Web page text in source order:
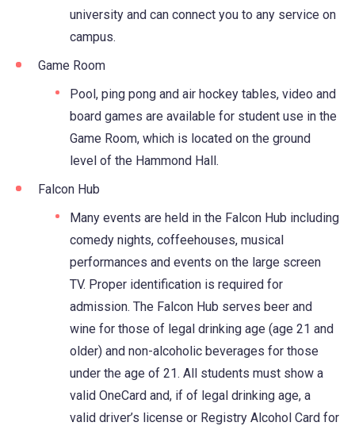
university and can connect you to any service on
campus.
Game Room
Pool, ping pong and air hockey tables, video and
board games are available for student use in the
Game Room, which is located on the ground
level of the Hammond Hall.
Falcon Hub
Many events are held in the Falcon Hub including
comedy nights, coffeehouses, musical
performances and events on the large screen
TV. Proper identification is required for
admission. The Falcon Hub serves beer and
wine for those of legal drinking age (age 21 and
older) and non-alcoholic beverages for those
under the age of 21. All students must show a
valid OneCard and, if of legal drinking age, a
valid driver’s license or Registry Alcohol Card for